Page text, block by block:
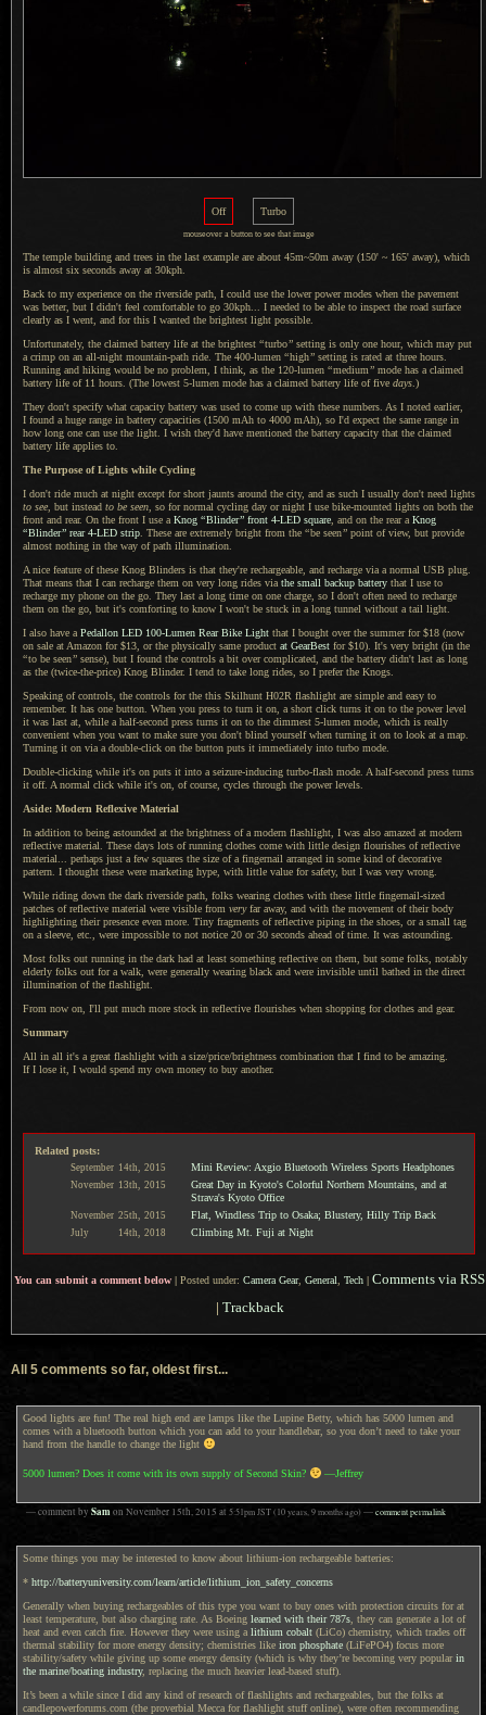
Off Turbo
mouseover a button to see that image
The temple building and trees in the last example are about 45m~50m away (150' ~ 165' away), which
is almost six seconds away at 30kph.
Back to my experience on the riverside path, I could use the lower power modes when the pavement
was better, but I didn't feel comfortable to go 30kph... I needed to be able to inspect the road surface
clearly as I went, and for this I wanted the brightest light possible.
Unfortunately, the claimed battery life at the brightest “turbo” setting is only one hour, which may put
a crimp on an all-night mountain-path ride. The 400-lumen “high” setting is rated at three hours.
Running and hiking would be no problem, I think, as the 120-lumen “medium” mode has a claimed
battery life of 11 hours. (The lowest 5-lumen mode has a claimed battery life of five days .)
They don't specify what capacity battery was used to come up with these numbers. As I noted earlier,
I found a huge range in battery capacities (1500 mAh to 4000 mAh), so I'd expect the same range in
how long one can use the light. I wish they'd have mentioned the battery capacity that the claimed
battery life applies to.
The Purpose of Lights while Cycling
I don't ride much at night except for short jaunts around the city, and as such I usually don't need lights
to see , but instead to be seen , so for normal cycling day or night I use bike-mounted lights on both the
front and rear. On the front I use a Knog “Blinder” front 4-LED square , and on the rear a Knog
“Blinder” rear 4-LED strip . These are extremely bright from the “be seen” point of view, but provide
almost nothing in the way of path illumination.
A nice feature of these Knog Blinders is that they're rechargeable, and recharge via a normal USB plug.
That means that I can recharge them on very long rides via the small backup battery that I use to
recharge my phone on the go. They last a long time on one charge, so I don't often need to recharge
them on the go, but it's comforting to know I won't be stuck in a long tunnel without a tail light.
I also have a Pedallon LED 100-Lumen Rear Bike Light that I bought over the summer for $18 (now
on sale at Amazon for $13, or the physically same product at GearBest for $10). It's very bright (in the
“to be seen” sense), but I found the controls a bit over complicated, and the battery didn't last as long
as the (twice-the-price) Knog Blinder. I tend to take long rides, so I preferthe Knogs.
Speaking of controls, the controls for the this Skilhunt H02R flashlight are simple and easy to
remember. It has one button. When you press to turn it on, a short click turns it on to the power level
it was last at, while a half-second press turns it on to the dimmest 5-lumen mode, which is really
convenient when you want to make sure you don't blind yourself when turning it on to look at a map.
Turning it on via a double-click on the button puts it immediately into turbo mode.
Double-clicking while it's on puts it into a seizure-inducing turbo-flash mode. A half-second press turns
it off. A normal click while it's on, of course, cycles through the power levels.
Aside: Modern Reflexive Material
In addition to being astounded at the brightness ofa modern flashlight, I was also amazed at modern
reflective material. These days lots of running clothes come with little design flourishes of reflective
material... perhaps just a few squares the size ofa fingernail arranged in some kind of decorative
pattern. I thought these were marketing hype, with little value for safety, but I was very wrong.
While riding down the dark riverside path, folks wearing clothes with these little fingernail-sized
patches of reflective material were visible from veryfar away, and with the movement of their body
highlighting their presence even more. Tiny fragments of reflective piping in the shoes, ora small tag
on a sleeve, etc., were impossible to not notice 20 or 30 seconds ahead of time. It was astounding
Most folks out running in the dark had at least something reflective on them, but some folks, notably
elderly folks out fora walk, were generally wearing black and were invisible until bathed in the direct
illumination of the flashlight.
From now on, I'll put much more stock in reflective flourishes when shopping for clothes and gear.
Summary
All in all it's a great flashlight with a size/price/brightness combination that I find to be amazing.
If I lose it, I would spend my own money to buy another.
Related posts:
September 14th, 2015 Mini Review: Axgio Bluetooth Wireless Sports Headphones
November 13th, 2015
Great Day in Kyoto's Colorful Northern Mountains, and at
Strava's Kyoto Office
November 25th, 2015 Flat, Windless Trip to Osaka; Blustery, Hilly Trip Back
July 14th, 2018 Climbing Mt. Fuji at Night
You can submit a comment below | Posted under: Camera Gear, General Tech | Comments via RSS
| Trackback
All 5 comments so far, oldest first...
Good lights are fun! The real high end are lamps like the Lupine Betty, which has 5000 lumen and
comes with a bluetooth button which you can add to your handlebar, so you don’t need to take your
hand from the handle to change the light
5000 lumen? Does it come with its own supply of Second Skin? —Jeffrey
— comment by Sam on November 15th, 2015 at 5:51pm JST(10 years, 9 months ago)—comment permalink
Some things you may be interested to know about lithium-ion rechargeable batteries:
* http://batteryuniversity.com/learn/article/lithium_ion_safety_concerns
Generally when buying rechargeables of this type you want to buy ones with protection circuits for at
least temperature, but also charging rate. As Boeing learned with their 787s , they can generate a lot of
heat and even catch fire. However they were using a lithium cobalt (LiCo) chemistry, which trades off
thermal stability for more energy density; chemistries like iron phosphate (LiFePO4) focus more
stability/safety while giving up some energy density (which is why they’re becoming very popularin
the marine/boating industry, replacing the much heavier lead-based stuff).
It’s been a while since I did any kind of research of flashlights and rechargeables, but the folks at
candlepowerforums.com (the proverbial Mecca for flashlight stuff online), were often recommending